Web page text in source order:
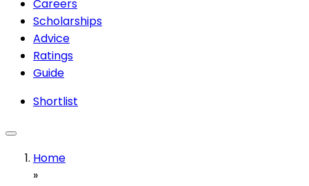
Careers
Scholarships
Advice
Ratings
Guide
Shortlist
Home
»